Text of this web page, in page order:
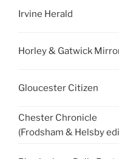
Irvine Herald
Horley & Gatwick
Gloucester Citizen
Chester Chronicle
(Frodsham & Helsby